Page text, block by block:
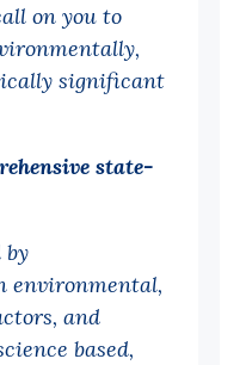
on you to
significant
state-
by
environmental,
and
based,